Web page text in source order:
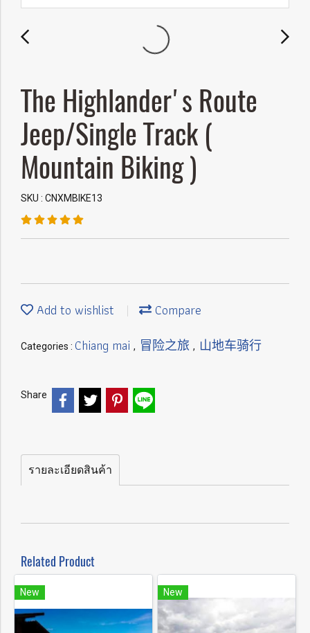
The Highlander's Route
Jeep/Single Track (
Mountain Biking )
SKU : CNXMBIKE13
Add to wishlist Compare
Categories : Chiang mai , 冒险之旅 , 山地车骑行
Share
รายละเอียดสินค้า
Related Product
New New